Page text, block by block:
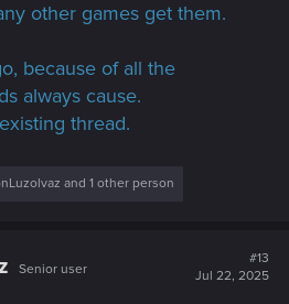
other games get them.
because of all the
always cause.
thread.
and 1 other person
Senior user
#13
Jul 22, 2025